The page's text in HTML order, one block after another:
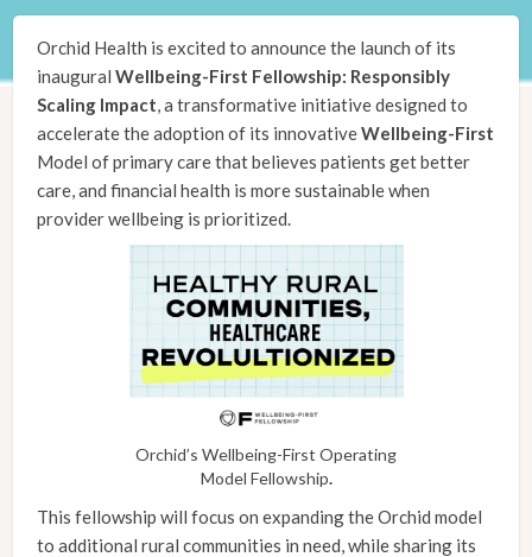
Orchid Health is excited to announce the launch of its
inauguralWellbeing-First Fellowship: Responsibly
Scaling Impact, a transformative initiative designed to
accelerate the adoption of its innovativeWellbeing-First
Model of primary care that believes patients get better
care, and financial health is more sustainable when
provider wellbeing is prioritized.
Orchid’s Wellbeing-First Operating
Model Fellowship.
This fellowship will focus on expanding the Orchid model
to additional rural communities in need, while sharing its